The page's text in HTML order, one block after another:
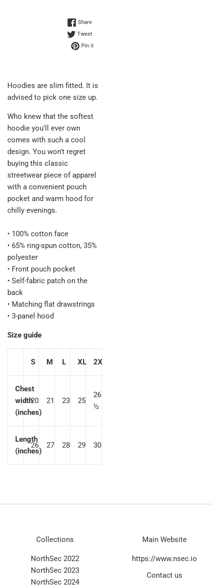
ShareShare on Facebook
TweetTweet on Twitter
Pin itPin on Pinterest
Hoodies are slim fitted. It is
advised to pick one size up.
Who knew that the softest
hoodie you'll ever own
comes with such a cool
design. You won't regret
buying this classic
streetwear piece of apparel
with a convenient pouch
pocket and warm hood for
chilly evenings.
• 100% cotton face
• 65% ring-spun cotton, 35%
polyester
• Front pouch pocket
• Self-fabric patch on the
back
• Matching flat drawstrings
• 3-panel hood
Size guide
S M L XL 2XL
Chest
width
(inches)
20 21 23 25
26
½
Length
(inches)
26 27 28 29 30
Collections
NorthSec 2022
NorthSec 2023
NorthSec 2024
Main Website
https://www.nsec.io
Contact us